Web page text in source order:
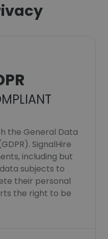
the General Data
SignalHire
including but
subjects to
their personal
the right to be